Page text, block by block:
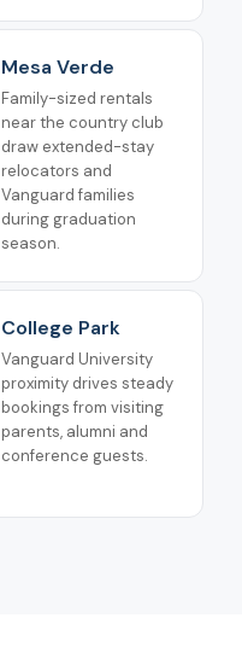
Mesa Verde
Family-sized rentals
near the country club
draw extended-stay
relocators and
Vanguard families
during graduation
season.
College Park
Vanguard University
proximity drives steady
bookings from visiting
parents, alumni and
conference guests.